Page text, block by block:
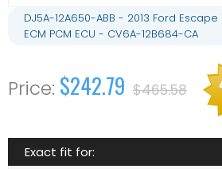
DJ5A-12A650-ABB - 2013 Ford
ECM PCM ECU - CV6A-12B684-CA
$242.79 $465.58
Exact fit for: